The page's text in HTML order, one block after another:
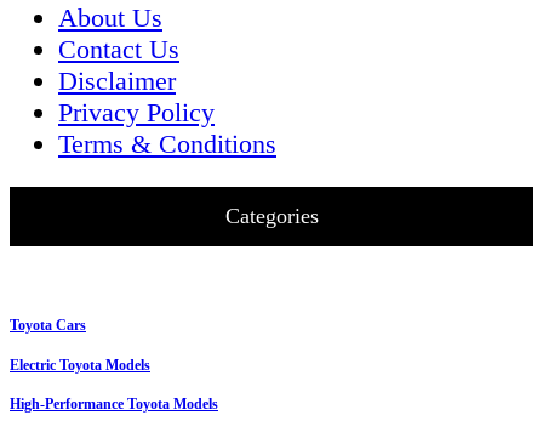
About Us
Contact Us
Disclaimer
Privacy Policy
Terms & Conditions
Categories
Toyota Cars
Electric Toyota Models
High-Performance Toyota Models